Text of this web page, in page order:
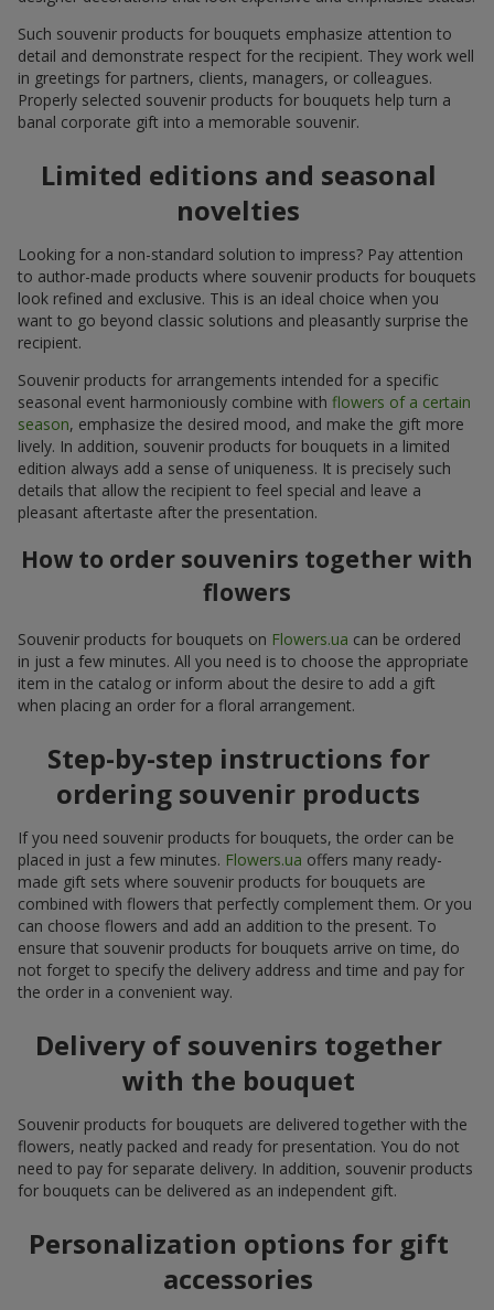
Such souvenir products for bouquets emphasize attention to
detail and demonstrate respect for the recipient. They work well
in greetings for partners, clients, managers, or colleagues.
Properly selected souvenir products for bouquets help turn a
banal corporate gift into a memorable souvenir.
Limited editions and seasonal
novelties
Looking for a non-standard solution to impress? Pay attention
to author-made products where souvenir products for bouquets
look refined and exclusive. This is an ideal choice when you
want to go beyond classic solutions and pleasantly surprise the
recipient.
Souvenir products for arrangements intended for a specific
seasonal event harmoniously combine with flowers of a certain
season, emphasize the desired mood, and make the gift more
lively. In addition, souvenir products for bouquets in a limited
edition always add a sense of uniqueness. It is precisely such
details that allow the recipient to feel special and leave a
pleasant aftertaste after the presentation.
How to order souvenirs together with
flowers
Souvenir products for bouquets on Flowers.ua can be ordered
in just a few minutes. All you need is to choose the appropriate
item in the catalog or inform about the desire to add a gift
when placing an order for a floral arrangement.
Step-by-step instructions for
ordering souvenir products
If you need souvenir products for bouquets, the order can be
placed in just a few minutes. Flowers.ua offers many ready-
made gift sets where souvenir products for bouquets are
combined with flowers that perfectly complement them. Or you
can choose flowers and add an addition to the present. To
ensure that souvenir products for bouquets arrive on time, do
not forget to specify the delivery address and time and pay for
the order in a convenient way.
Delivery of souvenirs together
with the bouquet
Souvenir products for bouquets are delivered together with the
flowers, neatly packed and ready for presentation. You do not
need to pay for separate delivery. In addition, souvenir products
for bouquets can be delivered as an independent gift.
Personalization options for gift
accessories